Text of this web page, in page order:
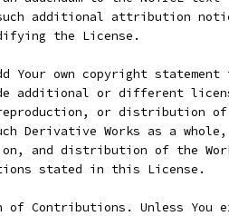
additional attribution
the License.
Your own copyright statement
additional or different
or distribution
Derivative Works as a
and distribution of the
stated in this License.
of Contributions. Unless You